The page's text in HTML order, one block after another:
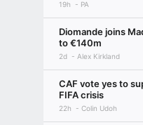
19h PA
Diomande joins
to €140m
2d Alex Kirkland
CAF vote yes to
FIFA crisis
22h Colin Udoh